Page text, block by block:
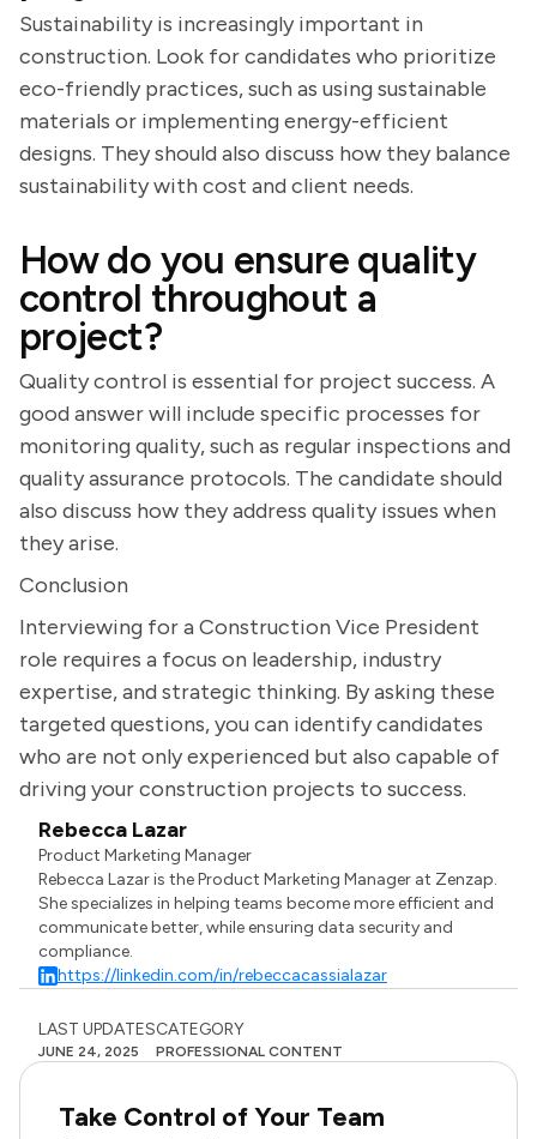
Sustainability is increasingly important in
construction. Look for candidates who prioritize
eco-friendly practices, such as using sustainable
materials or implementing energy-efficient
designs. They should also discuss how they balance
sustainability with cost and client needs.
How do you ensure quality
control throughout a
project?
Quality control is essential for project success. A
good answer will include specific processes for
monitoring quality, such as regular inspections and
quality assurance protocols. The candidate should
also discuss how they address quality issues when
they arise.
Conclusion
Interviewing for a Construction Vice President
role requires a focus on leadership, industry
expertise, and strategic thinking. By asking these
targeted questions, you can identify candidates
who are not only experienced but also capable of
driving your construction projects to success.
Rebecca Lazar
Product Marketing Manager
Rebecca Lazar is the Product Marketing Manager at Zenzap.
She specializes in helping teams become more efficient and
communicate better, while ensuring data security and
compliance.
https://linkedin.com/in/rebeccacassialazar
LAST UPDATES
JUNE 24, 2025
CATEGORY
PROFESSIONAL CONTENT
Take Control of Your Team